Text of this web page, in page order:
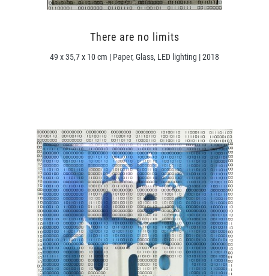
There are no limits
49 x 35,7 x 10 cm | Paper, Glass, LED lighting | 2018